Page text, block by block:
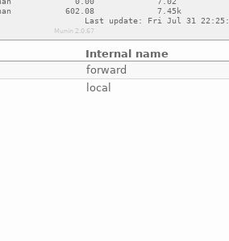
Internal name
forward
local